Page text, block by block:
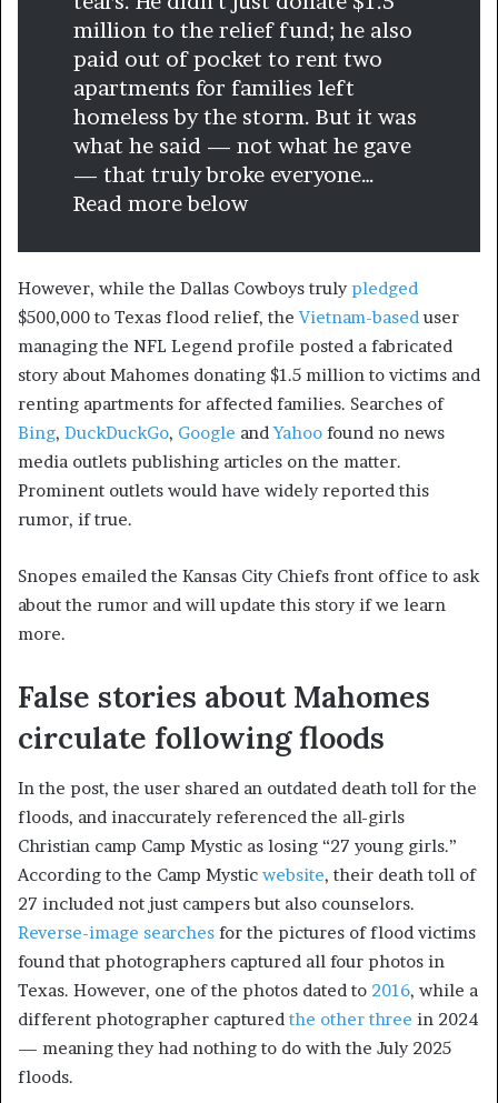
million to the relief fund; he also
paid out of pocket to rent two
apartments for families left
homeless by the storm. But it was
what he said — not what he gave
— that truly broke everyone…
Read more below
However, while the Dallas Cowboys trulypledged
$500,000 to Texas flood relief, theVietnam-based user
managing the NFL Legend profile posted a fabricated
story about Mahomes donating $1.5 million to victims and
renting apartments for affected families. Searches of
Bing, DuckDuckGo, Google andYahoo found no news
media outlets publishing articles on the matter.
Prominent outlets would have widely reported this
rumor, if true.
Snopes emailed the Kansas City Chiefs front office to ask
about the rumor and will update this story if we learn
more.
False stories about Mahomes
circulate following floods
In the post, the user shared an outdated death toll for the
floods, and inaccurately referenced the all-girls
Christian camp Camp Mystic as losing “27 young girls.”
According to the Camp Mystic website, their death toll of
27 included not just campers but also counselors.
Reverse-image searches for the pictures of flood victims
found that photographers captured all four photos in
Texas. However, one of the photos dated to 2016, while a
different photographer captured the other three in 2024
— meaning they had nothing to do with the July 2025
floods.